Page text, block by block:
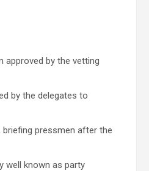
approved by the vetting
by the delegates to
briefing pressmen after the
well known as party